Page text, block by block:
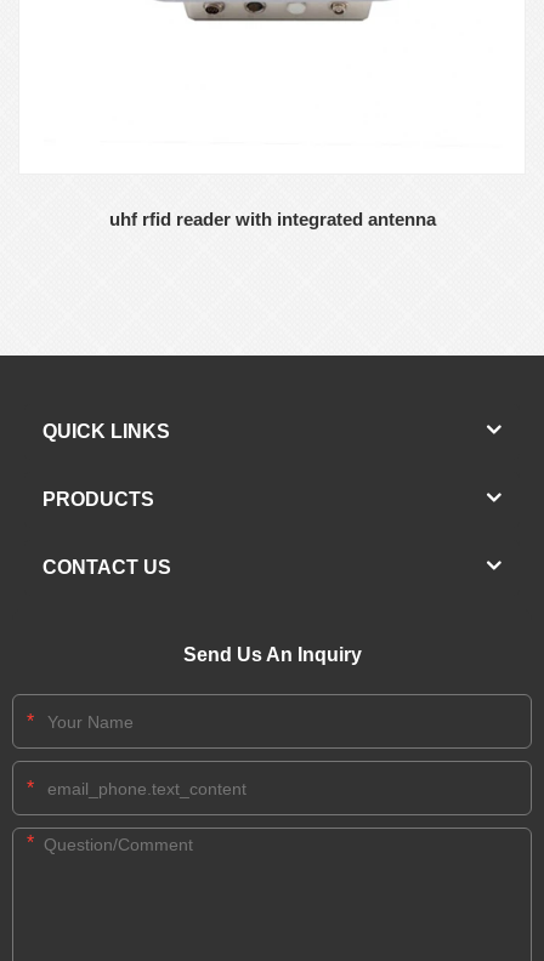
uhf rfid reader with integrated antenna
QUICK LINKS
PRODUCTS
CONTACT US
Send Us An Inquiry
*
*
*